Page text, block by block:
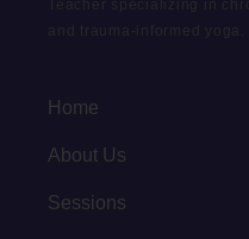
Teacher specializing in
and trauma-informed yoga.
Home
About Us
Sessions